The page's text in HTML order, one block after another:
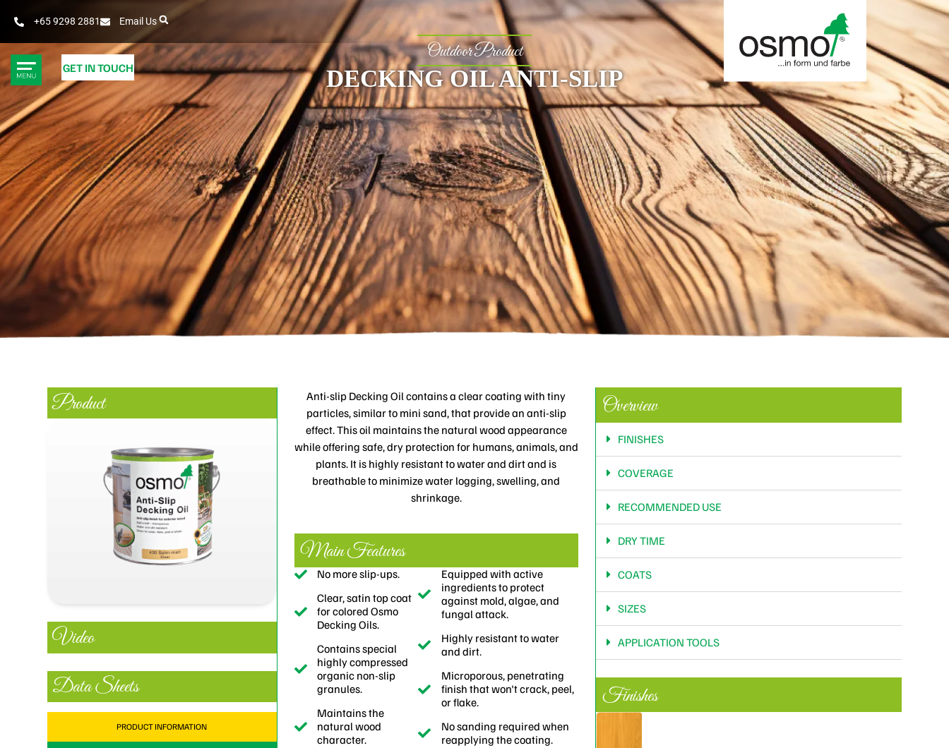
+65 9298 2881 Email Us
GET IN TOUCH
Outdoor Product
DECKING OIL ANTI-SLIP
Product
Video
Data Sheets
PRODUCT INFORMATION
Anti-slip Decking Oil contains a clear coating with tiny
particles, similar to mini sand, that provide an anti-slip
effect. This oil maintains the natural wood appearance
while offering safe, dry protection for humans, animals, and
plants. It is highly resistant to water and dirt and is
breathable to minimize water logging, swelling, and
shrinkage.
Main Features
No more slip-ups.
Clear, satin top coat
for colored Osmo
Decking Oils.
Contains special
highly compressed
organic non-slip
granules.
Maintains the
natural wood
character.
Equipped with active
ingredients to protect
against mold, algae, and
fungal attack.
Highly resistant to water
and dirt.
Microporous, penetrating
finish that won't crack, peel,
or flake.
No sanding required when
reapplying the coating.
Overview
FINISHES
COVERAGE
RECOMMENDED USE
DRY TIME
COATS
SIZES
APPLICATION TOOLS
Finishes